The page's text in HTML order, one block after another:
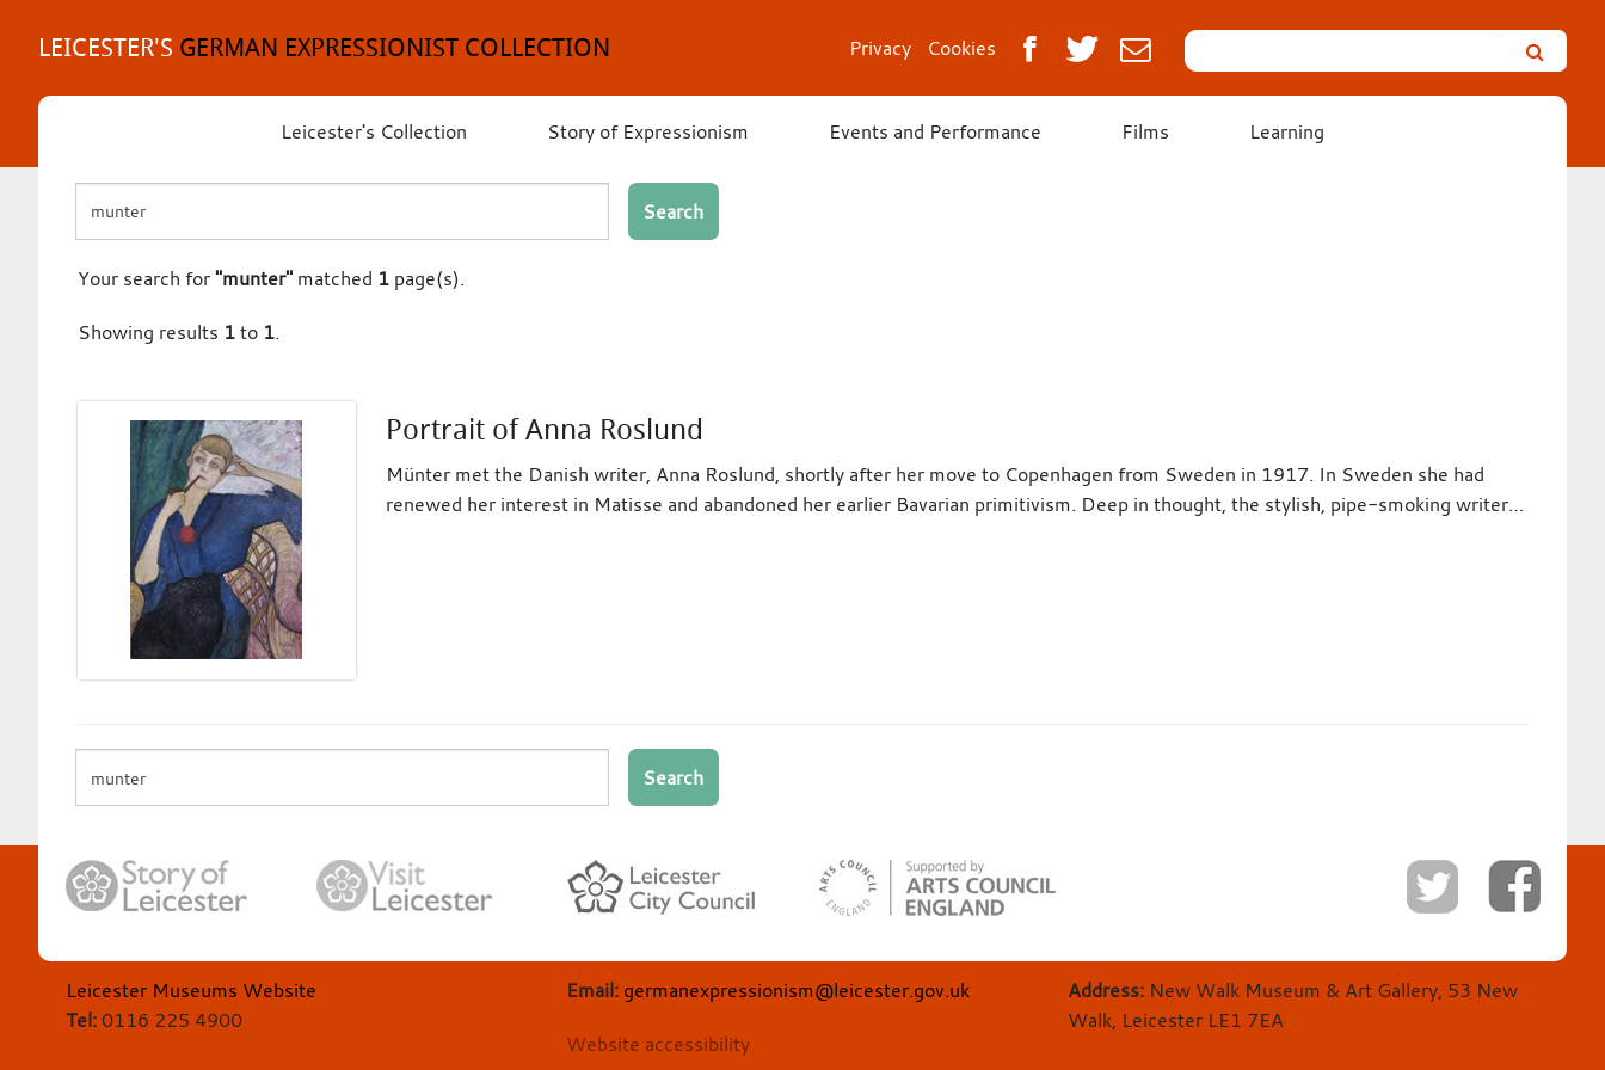
contentLEICESTER'S GERMAN EXPRESSIONIST COLLECTION Privacy Cookies
Search
Leicester’s
German
Expressionist
Leicester's Collection Story of Expressionism Events and Performance Films Learning
Search
Your search for"munter"matched 1page(s).
Showing results 1to 1.
Portrait of Anna Roslund
Münter met the Danish writer, Anna Roslund, shortly after her move to Copenhagen from Sweden in 1917. In Sweden she had
renewed her interest in Matisse and abandoned her earlier Bavarian primitivism. Deep in thought, the stylish, pipe-smoking writer…
Search
Leicester Museums Website
Tel:0116 225 4900
Email: germanexpressionism@leicester.gov.uk
Website accessibility
Address: New Walk Museum & Art Gallery, 53 New
Walk, Leicester LE1 7EA